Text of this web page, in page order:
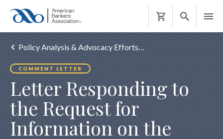
Shopping
Policy Analysis & Advocacy Efforts…
COMMENT LETTER
Letter Responding to
the Request for
Information on the